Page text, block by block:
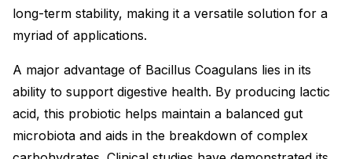
long-term stability, making it a versatile solution for a
myriad of applications.
A major advantage of Bacillus Coagulans lies in its
ability to support digestive health. By producing lactic
acid, this probiotic helps maintain a balanced gut
microbiota and aids in the breakdown of complex